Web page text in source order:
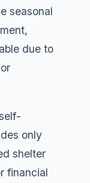
seasonal
due to
only
shelter
financial